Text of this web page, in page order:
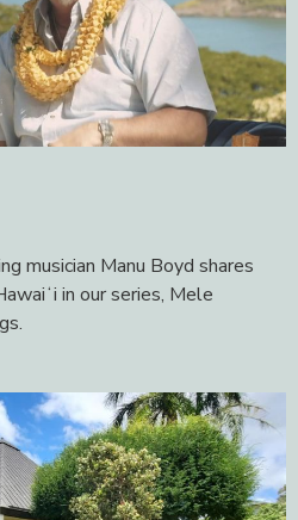
musician Manu Boyd shares
in our series, Mele